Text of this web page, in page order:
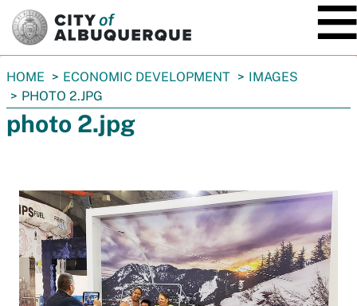
You
are
here:
HOME ECONOMIC DEVELOPMENT
IMAGES
PHOTO 2.JPG
photo 2.jpg